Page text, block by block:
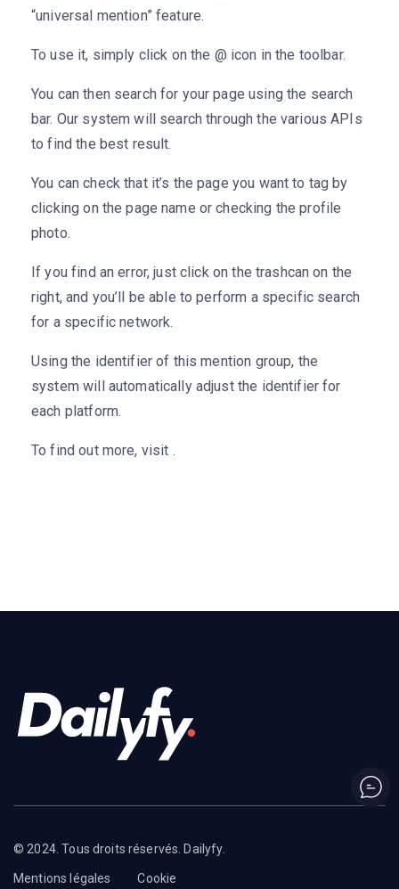
“universal mention” feature.
To use it, simply click on the @ icon in the toolbar.
You can then search for your page using the search
bar. Our system will search through the various APIs
to find the best result.
You can check that it’s the page you want to tag by
clicking on the page name or checking the profile
photo.
If you find an error, just click on the trashcan on the
right, and you’ll be able to perform a specific search
for a specific network.
Using the identifier of this mention group, the
system will automatically adjust the identifier for
each platform.
To find out more, visit .
© 2024. Tous droits réservés. Dailyfy.
Mentions légales Cookie